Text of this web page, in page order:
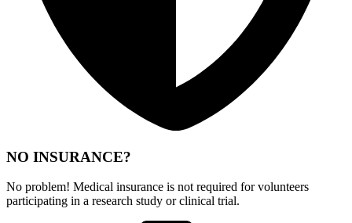
NO INSURANCE?
No problem! Medical insurance is not required for volunteers
participating in a research study or clinical trial.